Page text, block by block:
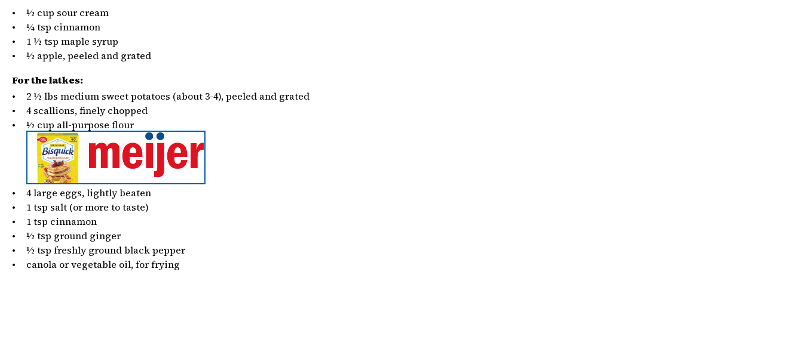
½ cup sour cream
¼ tsp cinnamon
1 ½ tsp maple syrup
½ apple, peeled and grated
For the latkes:
2 ½ lbs medium sweet potatoes (about 3-4), peeled and grated
4scallions, finely chopped
½ cup all-purpose flour
4large eggs, lightly beaten
1 tsp salt (or more to taste)
1 tsp cinnamon
½ tsp ground ginger
½ tsp freshly ground black pepper
canola or vegetable oil, for frying